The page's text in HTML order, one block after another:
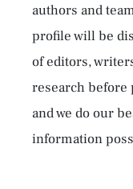
authors and
profile will be
of editors,
research
and we do our
information